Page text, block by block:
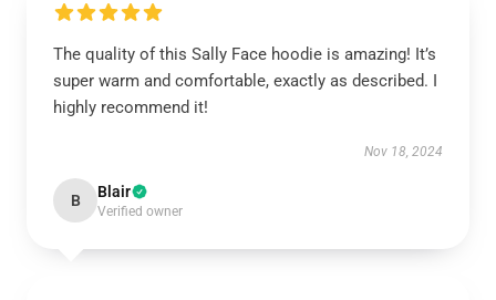
The quality of this Sally Face hoodie is amazing! It’s
super warm and comfortable, exactly as described. I
highly recommend it!
Nov 18, 2024
B Blair
Verified owner